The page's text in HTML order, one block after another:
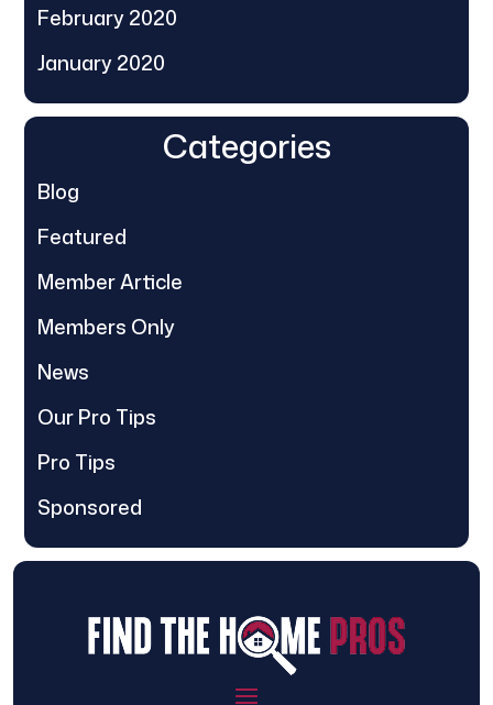
February 2020
January 2020
Categories
Blog
Featured
Member Article
Members Only
News
Our Pro Tips
Pro Tips
Sponsored